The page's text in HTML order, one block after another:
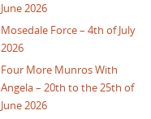
June 2026
Mosedale Force – 4th of July
2026
Four More Munros With
Angela – 20th to the 25th of
June 2026